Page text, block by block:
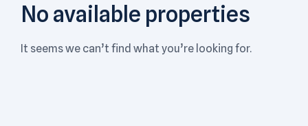
No available properties
It seems we can’t find what you’re looking for.